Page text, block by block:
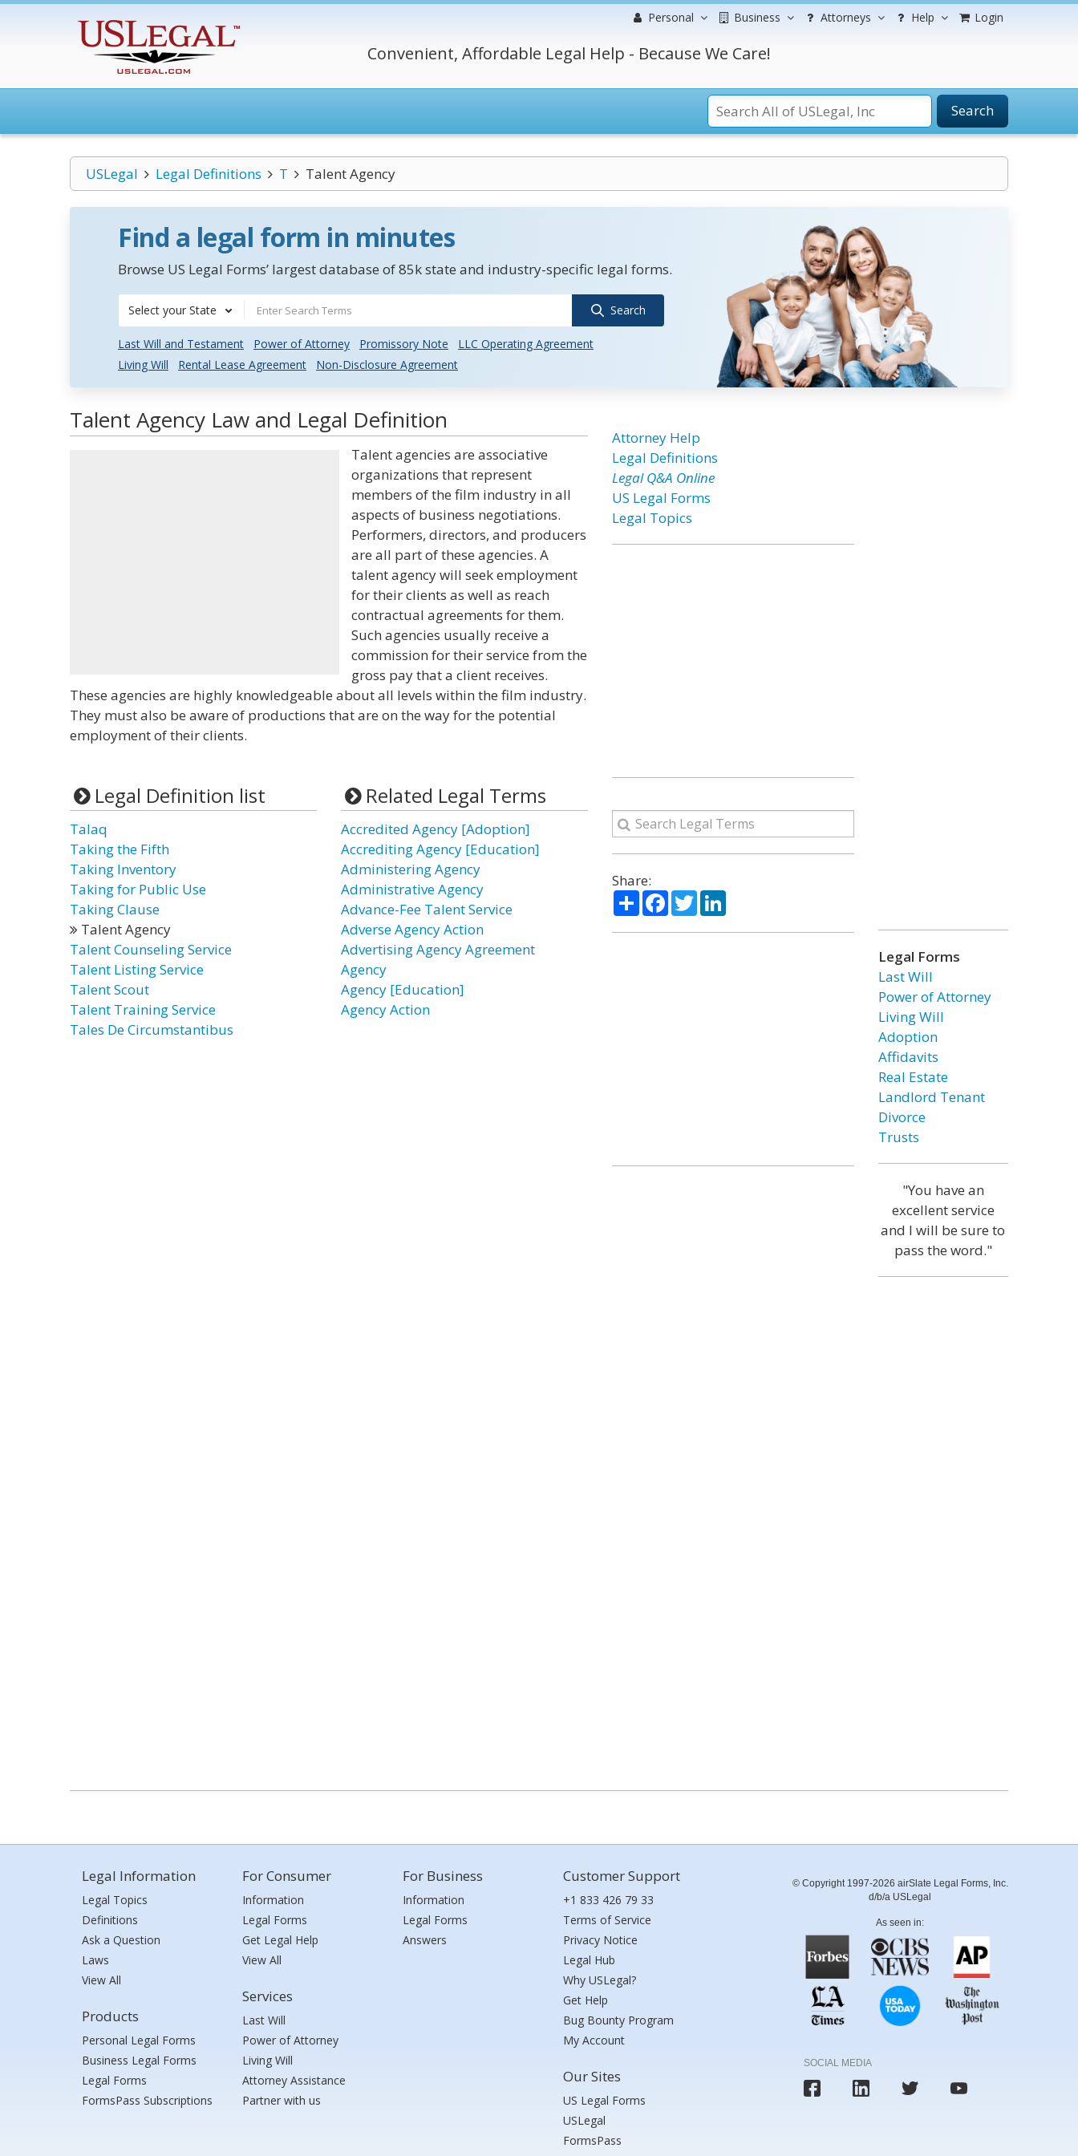
Personal Business Attorneys Help Login
Convenient, Affordable Legal Help - Because We Care!
Search
USLegal Legal Definitions T Talent Agency
Find a legal form in minutes
Browse US Legal Forms’ largest database of 85k state and industry-specific legal forms.
Select your State Search
Last Will and Testament Power of Attorney Promissory Note
LLC Operating Agreement
Living Will
Rental Lease Agreement Non-Disclosure Agreement
Talent Agency Law and Legal Definition
Talent agencies are associative
organizations that represent
members of the film industry in all
aspects of business negotiations.
Performers, directors, and producers
are all part of these agencies. A
talent agency will seek employment
for their clients as well as reach
contractual agreements for them.
Such agencies usually receive a
commission for their service from the
gross pay that a client receives.
These agencies are highly knowledgeable about all levels within the film industry.
They must also be aware of productions that are on the way for the potential
employment of their clients.
Legal Definition list
Talaq
Taking the Fifth
Taking Inventory
Taking for Public Use
Taking Clause
Talent Agency
Talent Counseling Service
Talent Listing Service
Talent Scout
Talent Training Service
Tales De Circumstantibus
Related Legal Terms
Accredited Agency [Adoption]
Accrediting Agency [Education]
Administering Agency
Administrative Agency
Advance-Fee Talent Service
Adverse Agency Action
Advertising Agency Agreement
Agency
Agency [Education]
Agency Action
Attorney Help
Legal Definitions
Legal Q&A Online
US Legal Forms
Legal Topics
Share:
ShareFacebook
TwitterLinkedIn
Legal Forms
Last Will
Power of Attorney
Living Will
Adoption
Affidavits
Real Estate
Landlord Tenant
Divorce
Trusts
"You have an
excellent service
and I will be sure to
pass the word."
Legal Information
Legal Topics
Definitions
Ask a Question
Laws
View All
Products
Personal Legal Forms
Business Legal Forms
Legal Forms
FormsPass Subscriptions
For Consumer
Information
Legal Forms
Get Legal Help
View All
Services
Last Will
Power of Attorney
Living Will
Attorney Assistance
Partner with us
For Business
Information
Legal Forms
Answers
Customer Support
+1 833 426 79 33
Terms of Service
Privacy Notice
Legal Hub
Why USLegal?
Get Help
Bug Bounty Program
My Account
Our Sites
US Legal Forms
USLegal
FormsPass
© Copyright 1997-2026 airSlate Legal Forms, Inc.
d/b/a USLegal
As seen in:
SOCIAL MEDIA